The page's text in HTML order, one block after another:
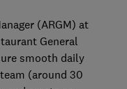
(ARGM) at
General
smooth daily
(around 30